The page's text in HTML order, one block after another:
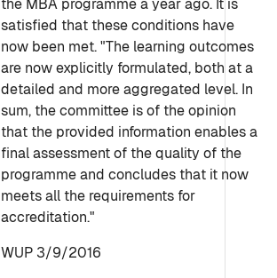
the MBA programme a year ago. It is
satisfied that these conditions have
now been met. "The learning outcomes
are now explicitly formulated, both at a
detailed and more aggregated level. In
sum, the committee is of the opinion
that the provided information enables a
final assessment of the quality of the
programme and concludes that it now
meets all the requirements for
accreditation."
WUP 3/9/2016